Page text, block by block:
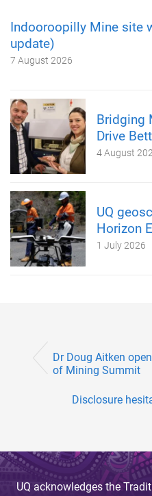
Indooroopilly Mine site
update)
7 August 2026
Bridging
Drive
4 August
UQ
Horizon
1 July 2026
Dr Doug Aitken
of Mining Summit
Disclosure
UQ acknowledges the